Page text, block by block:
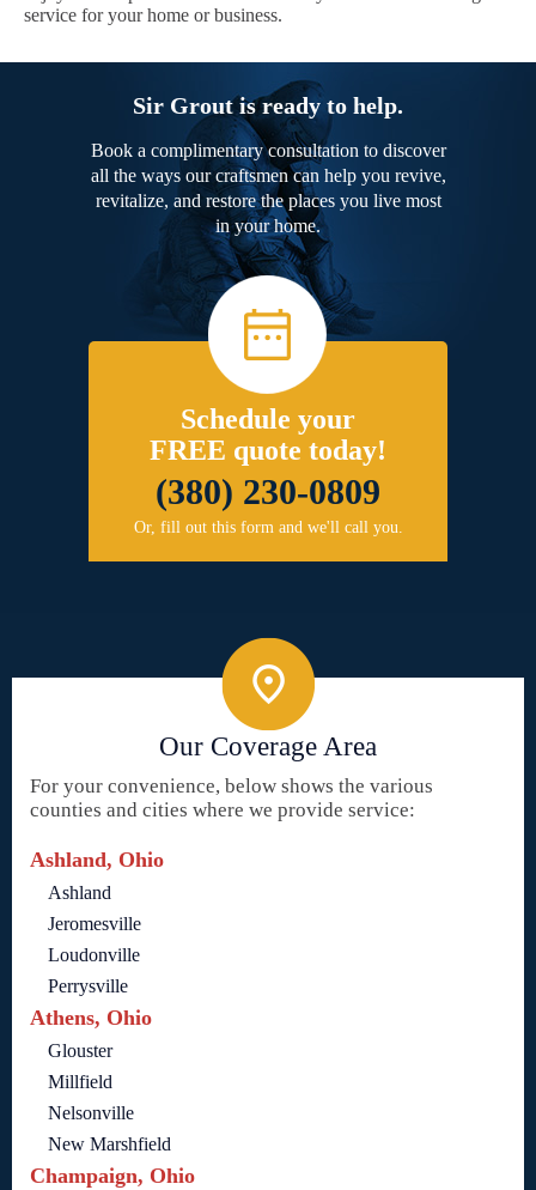
service for your home or business.
Sir Grout is ready to help.
Book a complimentary consultation to discover
all the ways our craftsmen can help you revive,
revitalize, and restore the places you live most
in your home.
Schedule your
FREE quote today!
(380) 230-0809
Or, fill out this form and we'll call you.
Our Coverage Area
For your convenience, below shows the various
counties and cities where we provide service:
Ashland, Ohio
Ashland
Jeromesville
Loudonville
Perrysville
Athens, Ohio
Glouster
Millfield
Nelsonville
New Marshfield
Champaign, Ohio